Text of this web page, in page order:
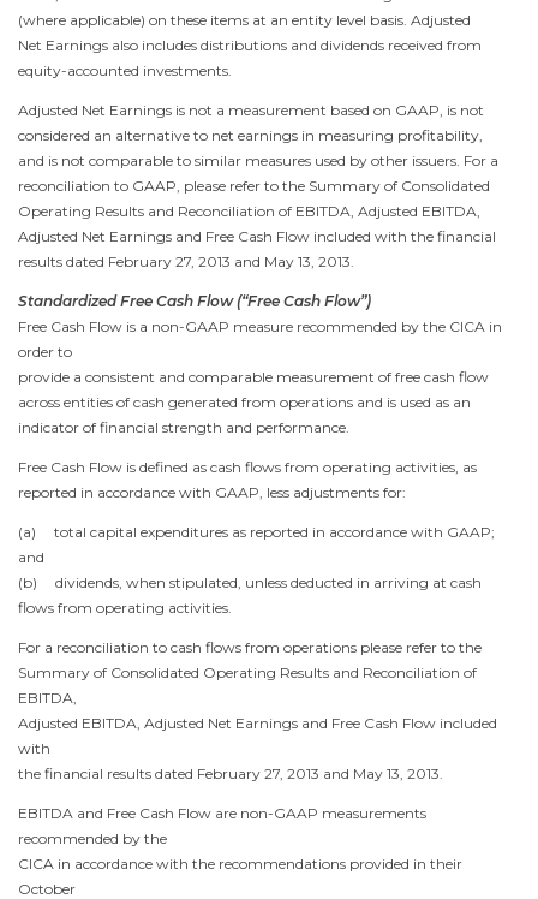
(where applicable) on these items at an entity level basis. Adjusted
Net Earnings also includes distributions and dividends received from
equity-accounted investments.
Adjusted Net Earnings is not a measurement based on GAAP, is not
considered an alternative to net earnings in measuring profitability,
and is not comparable to similar measures used by other issuers. For a
reconciliation to GAAP, please refer to the Summary of Consolidated
Operating Results and Reconciliation of EBITDA, Adjusted EBITDA,
Adjusted Net Earnings and Free Cash Flow included with the financial
results dated February 27, 2013 and May 13, 2013
Standardized Free Cash Flow (“Free Cash Flow”)
Free Cash Flow is a non-GAAP measure recommended by the CICA in
order to
provide a consistent and comparable measurement of free cash flow
across entities of cash generated from operations and is used as an
indicator of financial strength and performance.
Free Cash Flow is defined as cash flows from operating activities, as
reported in accordance with GAAP, less adjustments for:
(a) total capital expenditures as reported in accordance with GAAP;
and
(b) dividends, when stipulated, unless deducted in arriving at cash
flows from operating activities.
For a reconciliation to cash flows from operations please refer to the
Summary of Consolidated Operating Results and Reconciliation of
EBITDA,
Adjusted EBITDA, Adjusted Net Earnings and Free Cash Flow included
with
the financial results dated February 27, 2013 and May 13, 2013
EBITDA and Free Cash Flow are non-GAAP measurements
recommended by the
CICA in accordance with the recommendations provided in their
October